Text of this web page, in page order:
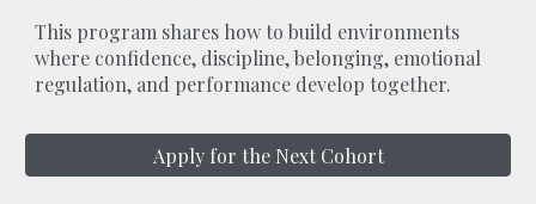
This program shares how to build environments
where confidence, discipline, belonging, emotional
regulation, and performance develop together.
Apply for the Next Cohort